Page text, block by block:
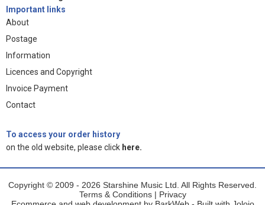
Important links
About
Postage
Information
Licences and Copyright
Invoice Payment
Contact
To access your order history
on the old website, please click here.
Copyright © 2009 - 2026 Starshine Music Ltd. All Rights Reserved.
Terms & Conditions| Privacy